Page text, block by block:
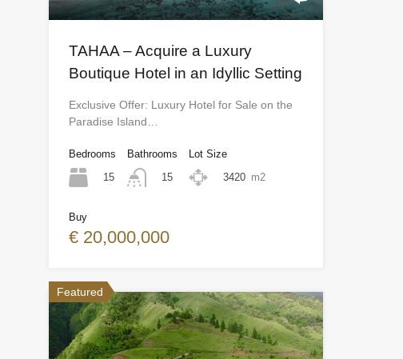
TAHAA – Acquire a Luxury
Boutique Hotel in an Idyllic Setting
Exclusive Offer: Luxury Hotel for Sale on the
Paradise Island…
Bedrooms
15
Bathrooms
15
Lot Size
3420 m2
Buy
€ 20,000,000
Featured